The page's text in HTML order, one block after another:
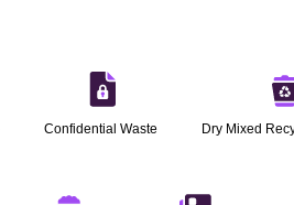
Confidential Waste Dry Mixed